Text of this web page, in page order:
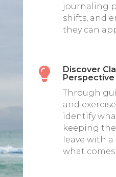
journaling
shifts, and
they can

Discover
Perspective
Through
and
identify
keeping
leave with
what comes